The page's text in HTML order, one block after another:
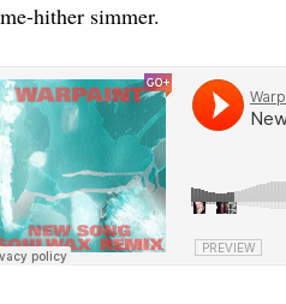
hither simmer.